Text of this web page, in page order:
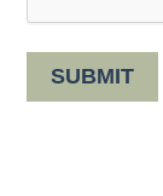
SUBMIT